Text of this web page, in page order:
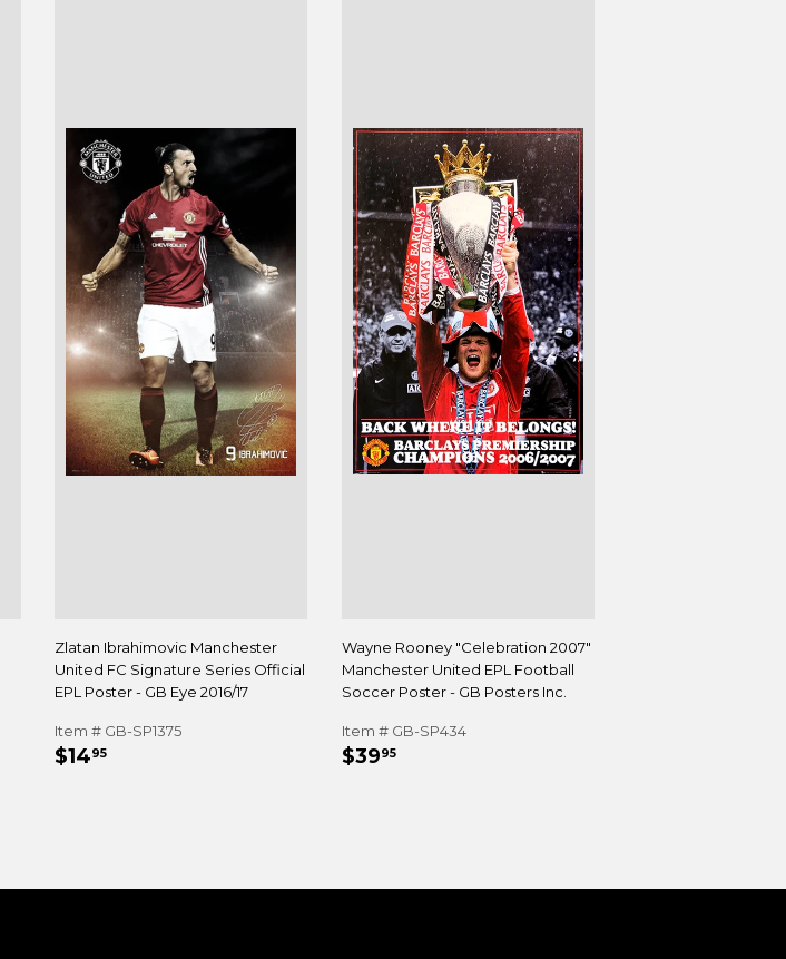
Zlatan Ibrahimovic Manchester
United FC Signature Series Official
EPL Poster - GB Eye 2016/17
Item # GB-SP1375
REGULAR
$1495
Wayne Rooney "Celebration 2007"
Manchester United EPL Football
Soccer Poster - GB Posters Inc.
Item # GB-SP434
REGULAR
$3995$39.95